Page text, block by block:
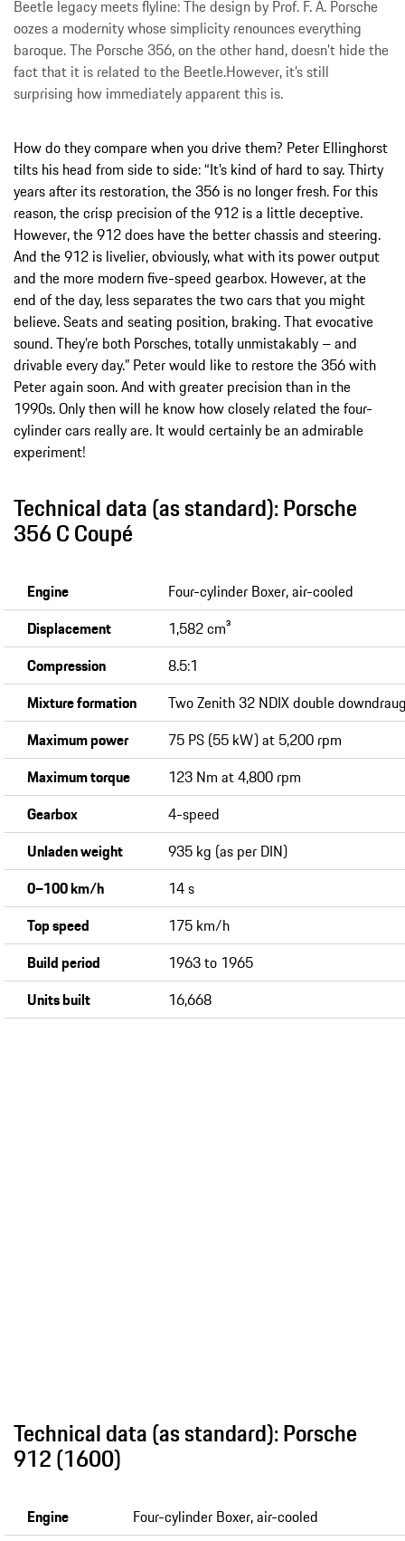
Beetle legacy meets flyline: The design by Prof. F. A. Porsche
oozes a modernity whose simplicity renounces everything
baroque. The Porsche 356, on the other hand, doesn’t hide the
fact that it is related to the Beetle.However, it’s still
surprising how immediately apparent this is.
How do they compare when you drive them? Peter Ellinghorst
tilts his head from side to side: “It’s kind of hard to say. Thirty
years after its restoration, the 356 is no longer fresh. For this
reason, the crisp precision of the 912 is a little deceptive.
However, the 912 does have the better chassis and steering.
And the 912 is livelier, obviously, what with its power output
and the more modern five-speed gearbox. However, at the
end of the day, less separates the two cars that you might
believe. Seats and seating position, braking. That evocative
sound. They’re both Porsches, totally unmistakably – and
drivable every day.” Peter would like to restore the 356 with
Peter again soon. And with greater precision than in the
1990s. Only then will he know how closely related the four-
cylinder cars really are. It would certainly be an admirable
experiment!
Technical data (as standard): Porsche
356 C Coupé
Engine
Four-cylinder Boxer, air-cooled
Displacement
1,582 cm³
Compression
8.5:1
Mixture formation
Two Zenith 32 NDIX double
Maximum power
75 PS (55 kW) at 5,200 rpm
Maximum torque
123 Nm at 4,800 rpm
Gearbox
4-speed
Unladen weight
935 kg (as per DIN)
0−100 km/h
14 s
Top speed
175 km/h
Build period
1963 to 1965
Units built
16,668
Technical data (as standard): Porsche
912 (1600)
Engine
Four-cylinder Boxer, air-cooled